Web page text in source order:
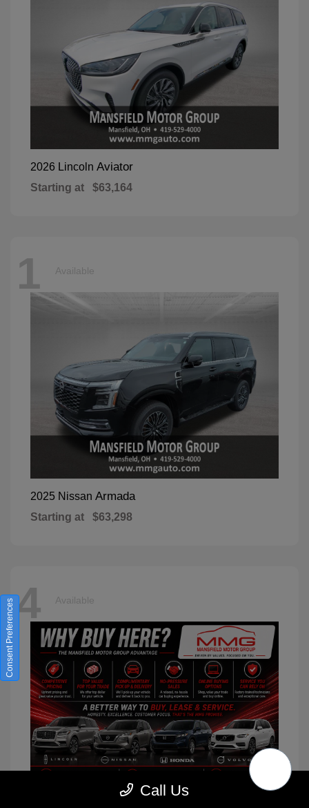
2026 Lincoln Aviator
Starting at $63,164
1 Available
2025 Nissan Armada
Starting at $63,298
4 Available
Call Us
Consent Preferences